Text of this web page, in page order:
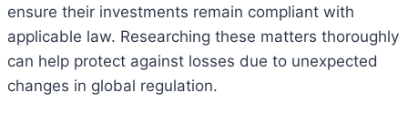
ensure their investments remain compliant with
applicable law. Researching these matters thoroughly
can help protect against losses due to unexpected
changes in global regulation.